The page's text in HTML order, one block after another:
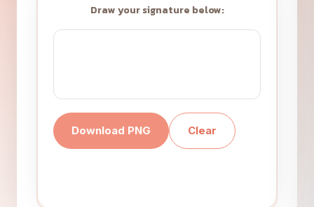
Draw your signature below:
Download PNG Clear